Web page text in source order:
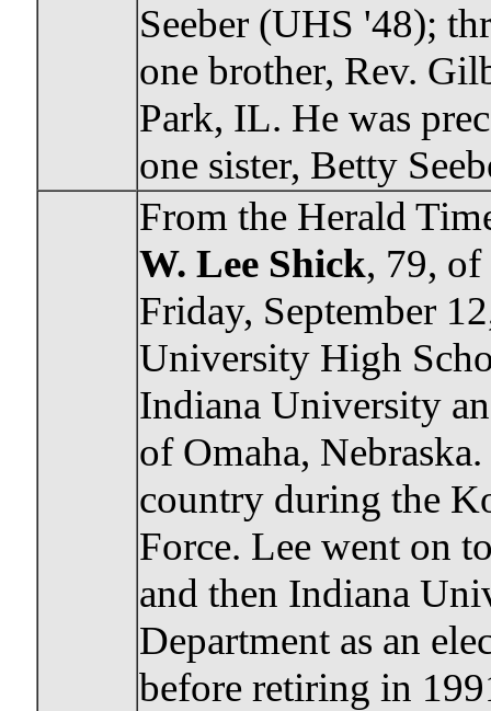
Seeber (UHS '48);
one brother, Rev.
Park, IL. He was
one sister, Betty
From the Herald
W. Lee Shick, 79, of
Friday, September
University High
Indiana University
of Omaha,
country during the
Force. Lee went on
and then Indiana
Department as an
before retiring in